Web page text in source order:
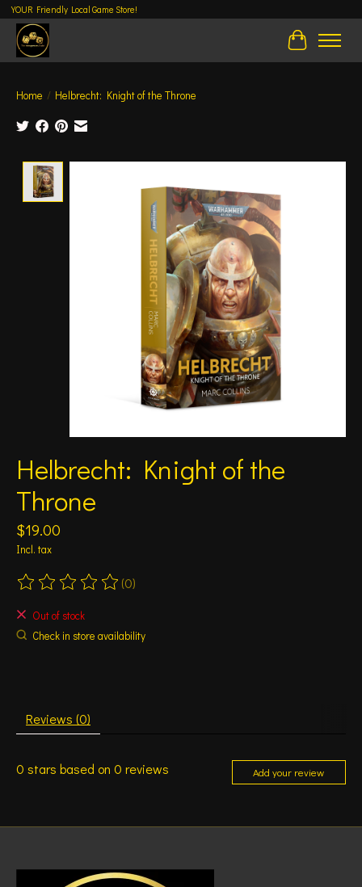
YOUR Friendly Local Game Store!
Cart
Home / Helbrecht: Knight of the Throne
Helbrecht: Knight of the
Throne
$19.00
Incl. tax
The rating of this product is
(0)
Out of stock
Check in store availability
Reviews (0)
0 stars based on 0 reviews Add your review